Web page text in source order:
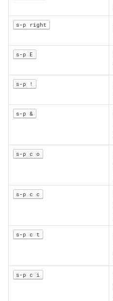
s-p right
s-p E
s-p !
s-p &
s-p c o
s-p c c
s-p c t
s-p c i